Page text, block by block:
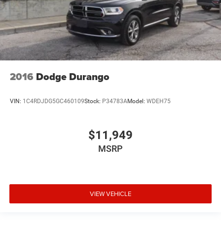
2016 Dodge Durango
VIN: 1C4RDJDG5GC460109Stock: P34783AModel: WDEH75
$11,949
MSRP
VIEW VEHICLE